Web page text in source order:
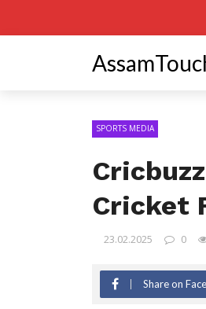
SPORTS MEDIA
Cricket
23.02.2025 0
Share on